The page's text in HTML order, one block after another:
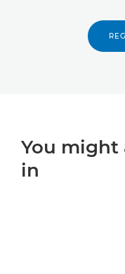
You might
in